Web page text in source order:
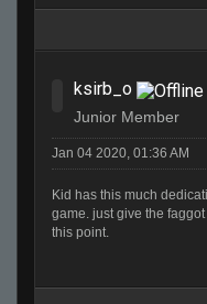
ksirb_o
Junior Member
Jan 04 2020, 01:36 AM
Kid has this much
game. just give the
this point.